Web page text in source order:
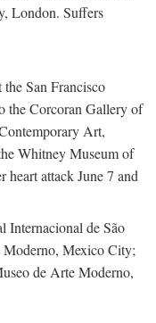
London. Suffers
San Francisco
the Corcoran Gallery of
Art,
Whitney Museum of
attack June 7 and
Internacional de São
Mexico City;
de Arte Moderno,